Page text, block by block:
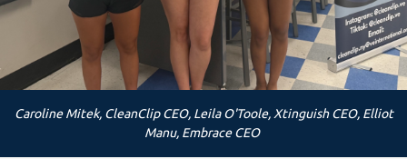
Caroline Mitek, CleanClip CEO, Leila O'Toole, Xtinguish CEO, Elliot
Manu, Embrace CEO